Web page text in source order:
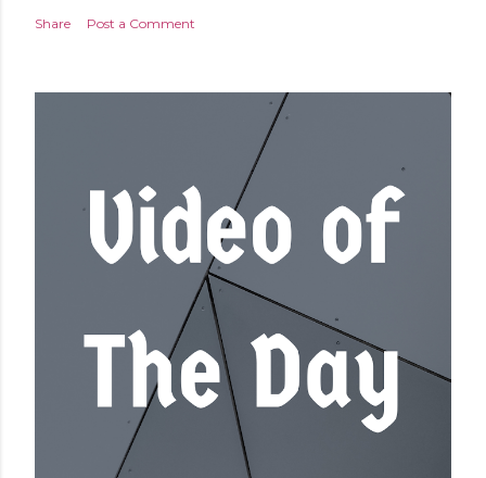
Share Post a Comment